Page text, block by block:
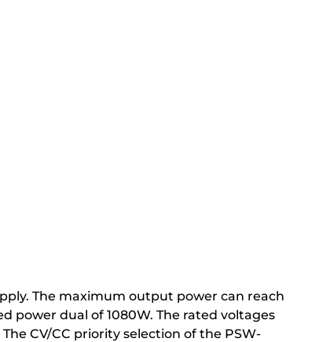
The maximum output power can reach
power dual of 1080W. The rated voltages
CV/CC priority selection of the PSW-